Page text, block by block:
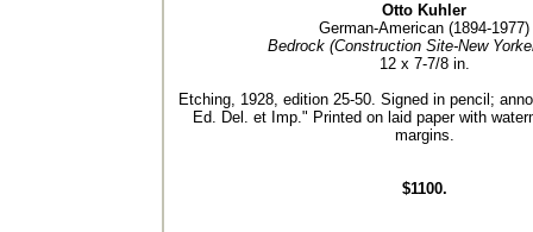
Otto Kuhler
German-American (1894-1977)
Bedrock (Construction Site-New
12 x 7-7/8 in.
Etching, 1928, edition 25-50. Signed in pencil;
Ed. Del. et Imp." Printed on laid paper with
margins.
$1100.